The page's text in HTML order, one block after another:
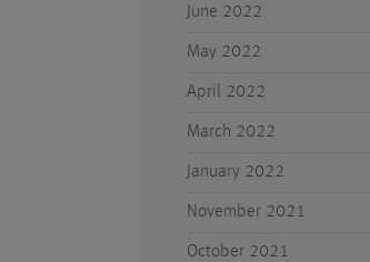
June 2022
May 2022
April 2022
March 2022
January 2022
November 2021
October 2021